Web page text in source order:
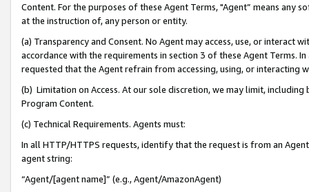
Content. For the purposes of these Agent Terms, "Agent” means
at the instruction of, any person or entity.
(a) Transparency and Consent. No Agent may access, use, or
accordance with the requirements in section 3 of these Agent Terms.
requested that the Agent refrain from accessing, using, or interacting
(b) Limitation on Access. At our sole discretion, we may limit,
Program Content.
(c) Technical Requirements. Agents must:
In all HTTP/HTTPS requests, identify that the request is from an
agent string:
“Agent/[agent name]” (e.g., Agent/AmazonAgent)